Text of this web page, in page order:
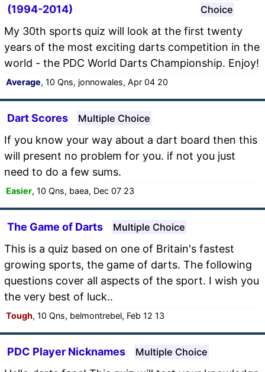
(1994-2014)
Choice
My 30th sports quiz will look at the first twenty
years of the most exciting darts competition in the
world - the PDC World Darts Championship. Enjoy!
Average, 10 Qns, jonnowales, Apr 04 20
Dart Scores Multiple Choice
If you know your way about a dart board then this
will present no problem for you. if not you just
need to do a few sums.
Easier, 10 Qns, baea, Dec 07 23
The Game of Darts Multiple Choice
This is a quiz based on one of Britain's fastest
growing sports, the game of darts. The following
questions cover all aspects of the sport. I wish you
the very best of luck..
Tough, 10 Qns, belmontrebel, Feb 12 13
PDC Player Nicknames Multiple Choice